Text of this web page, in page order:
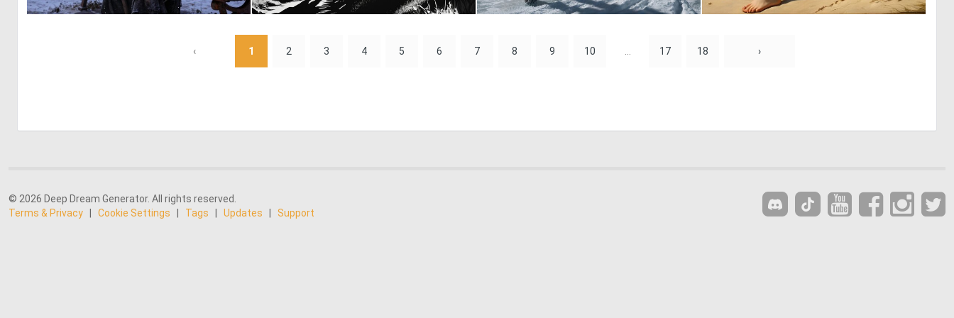
‹ 1 2 3 4 5 6 7 8 9 10 17 18 ›
© 2026 Deep Dream Generator. All rights reserved.
Terms & Privacy
Cookie Settings Tags Updates Support